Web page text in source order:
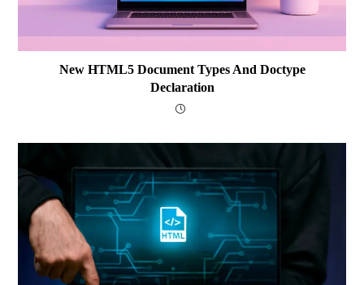
New HTML5 Document Types And Doctype
Declaration